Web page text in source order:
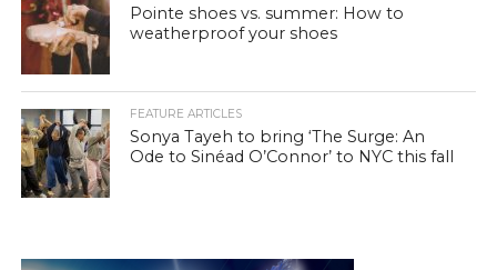
Pointe shoes vs. summer: How to
weatherproof your shoes
FEATURE ARTICLES
Sonya Tayeh to bring ‘The Surge: An
Ode to Sinéad O’Connor’ to NYC this fall